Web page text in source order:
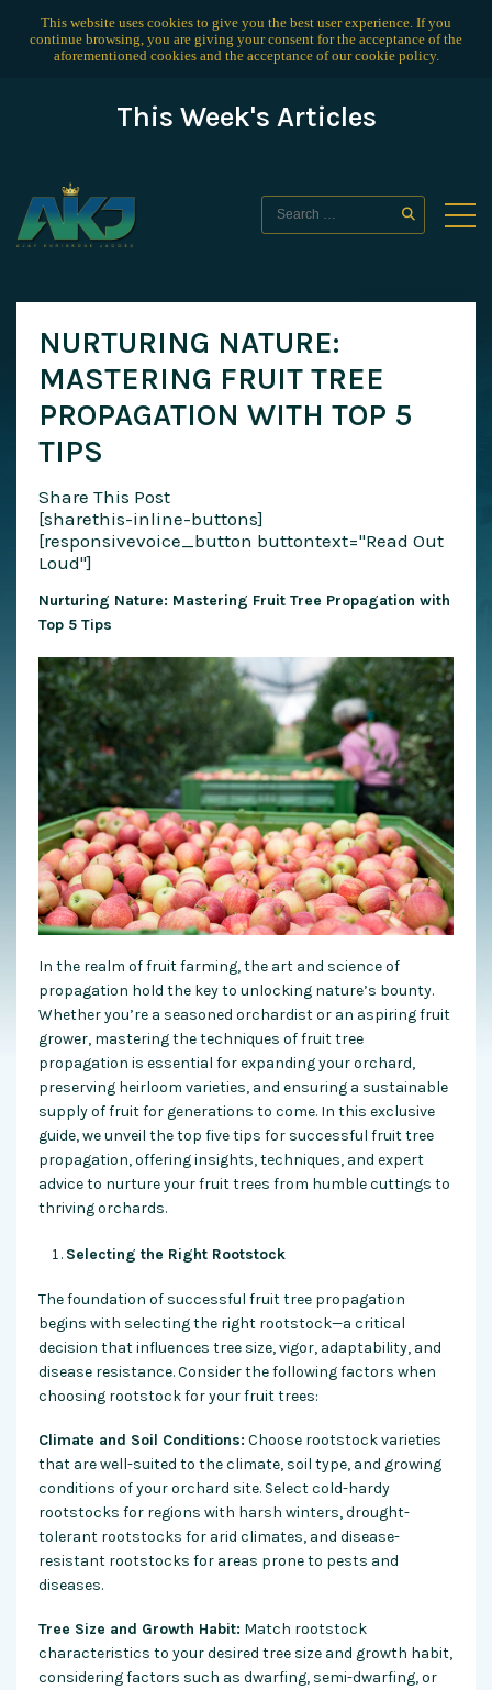
This website uses cookies to give you the best user experience. If you
continue browsing, you are giving your consent for the acceptance of the
aforementioned cookies and the acceptance of ourcookie policy.
This Week's Articles
NURTURING NATURE:
MASTERING FRUIT TREE
PROPAGATION WITH TOP 5
TIPS
Share This Post
[sharethis-inline-buttons]
[responsivevoice_button buttontext="Read Out
Loud"]
Nurturing Nature: Mastering Fruit Tree Propagation with
Top 5 Tips
In the realm of fruit farming, the art and science of
propagation hold the key to unlocking nature’s bounty.
Whether you’re a seasoned orchardist or an aspiring fruit
grower, mastering the techniques of fruit tree
propagation is essential for expanding your orchard,
preserving heirloom varieties, and ensuring a sustainable
supply of fruit for generations to come. In this exclusive
guide, we unveil the top five tips for successful fruit tree
propagation, offering insights, techniques, and expert
advice to nurture your fruit trees from humble cuttings to
thriving orchards.
Selecting the Right Rootstock
The foundation of successful fruit tree propagation
begins with selecting the right rootstock—a critical
decision that influences tree size, vigor, adaptability, and
disease resistance. Consider the following factors when
choosing rootstock for your fruit trees:
Climate and Soil Conditions: Choose rootstock varieties
that are well-suited to the climate, soil type, and growing
conditions of your orchard site. Select cold-hardy
rootstocks for regions with harsh winters, drought-
tolerant rootstocks for arid climates, and disease-
resistant rootstocks for areas prone to pests and
diseases.
Tree Size and Growth Habit: Match rootstock
characteristics to your desired tree size and growth habit,
considering factors such as dwarfing, semi-dwarfing, or